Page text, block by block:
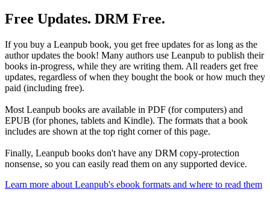
Free Updates. DRM Free.
If you buy a Leanpub book, you get free updates for as long as the
author updates the book! Many authors use Leanpub to publish their
books in-progress, while they are writing them. All readers get free
updates, regardless of when they bought the book or how much they
paid (including free).
Most Leanpub books are available in PDF (for computers) and
EPUB (for phones, tablets and Kindle). The formats that a book
includes are shown at the top right corner of this page.
Finally, Leanpub books don't have any DRM copy-protection
nonsense, so you can easily read them on any supported device.
Learn more about Leanpub's ebook formats and where to read them